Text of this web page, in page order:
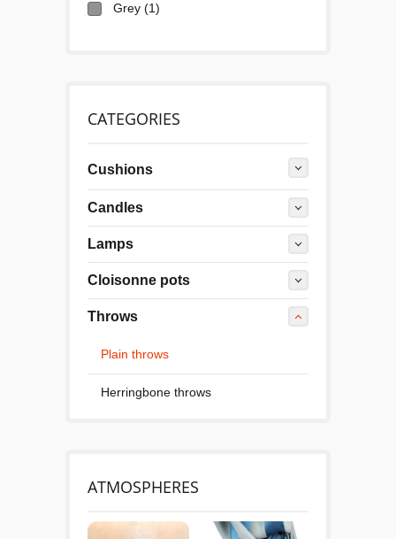
Grey (1)
CATEGORIES
Cushions
Candles
Lamps
Cloisonne pots
Throws
Plain throws
Herringbone throws
ATMOSPHERES